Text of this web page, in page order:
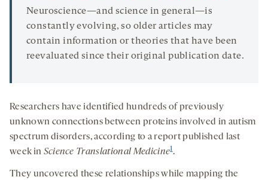
Neuroscience—and science in general—is
constantly evolving, so older articles may
contain information or theories that have been
reevaluated since their original publication date.
Researchers have identified hundreds of previously
unknown connections between proteins involved in autism
spectrum disorders, according to a report published last
week in Science Translational Medicine1.
They uncovered these relationships while mapping the